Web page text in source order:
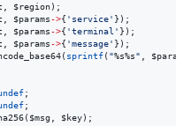
$region);
$params->{ ' service' });
$params->{ 'terminal ' });
$params->{ 'message'
sprintf( "%s%s"
;
;
$msg $key);